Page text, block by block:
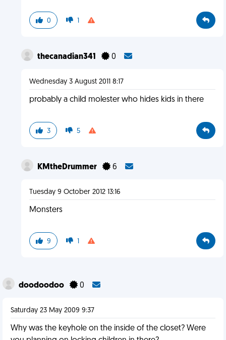
0 1
thecanadian341 0
Wednesday 3 August 2011 8:17
probably a child molester who hides kids in there
3 5
KMtheDrummer 6
Tuesday 9 October 2012 13:16
Monsters
9 1
doodoodoo 0
Saturday 23 May 2009 9:37
Why was the keyhole on the inside of the closet? Were